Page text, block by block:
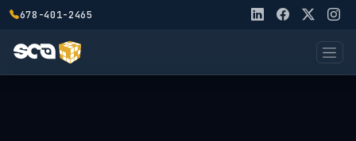
678-401-2465